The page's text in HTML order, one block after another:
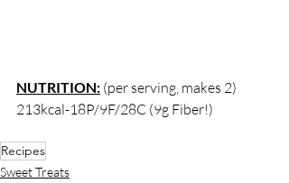
NUTRITION: (per serving, makes 2)
213kcal-18P/9F/28C (9g Fiber!)
Recipes
Sweet Treats